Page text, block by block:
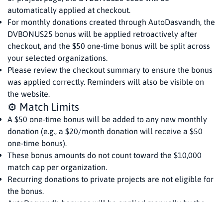
automatically applied at checkout.
For monthly donations created through AutoDasvandh, the
DVBONUS25 bonus will be applied retroactively after
checkout, and the $50 one-time bonus will be split across
your selected organizations.
Please review the checkout summary to ensure the bonus
was applied correctly. Reminders will also be visible on
the website.
⚙️ Match Limits
A $50 one-time bonus will be added to any new monthly
donation (e.g., a $20/month donation will receive a $50
one-time bonus).
These bonus amounts do not count toward the $10,000
match cap per organization.
Recurring donations to private projects are not eligible for
the bonus.